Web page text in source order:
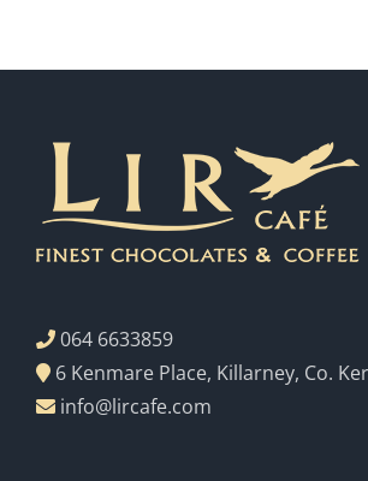
064 6633859
6 Kenmare Place, Killarney, Co.
info@lircafe.com